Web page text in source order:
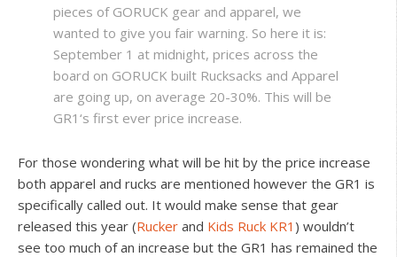
pieces of GORUCK gear and apparel, we
wanted to give you fair warning. So here it is:
September 1 at midnight, prices across the
board on GORUCK built Rucksacks and Apparel
are going up, on average 20-30%. This will be
GR1‘s first ever price increase.
For those wondering what will be hit by the price increase
both apparel and rucks are mentioned however the GR1 is
specifically called out. It would make sense that gear
released this year (Rucker and Kids Ruck KR1 ) wouldn’t
see too much of an increase but the GR1 has remained the